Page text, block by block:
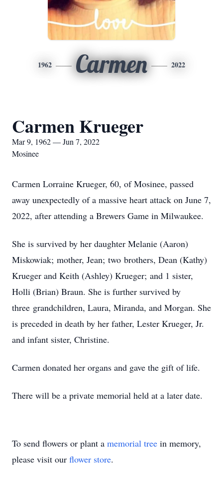
1962 Carmen 2022
Carmen Krueger
Mar 9, 1962 — Jun 7, 2022
Mosinee
Carmen Lorraine Krueger, 60, of Mosinee, passed
away unexpectedly of a massive heart attack on June 7,
2022, after attending a Brewers Game in Milwaukee.
She is survived by her daughter Melanie (Aaron)
Miskowiak; mother, Jean; two brothers, Dean (Kathy)
Krueger and Keith (Ashley) Krueger; and 1 sister,
Holli (Brian) Braun. She is further survived by
three grandchildren, Laura, Miranda, and Morgan. She
is preceded in death by her father, Lester Krueger, Jr.
and infant sister, Christine.
Carmen donated her organs and gave the gift of life.
There will be a private memorial held at a later date.
To send flowers or plant a memorial tree in memory,
please visit our flower store.